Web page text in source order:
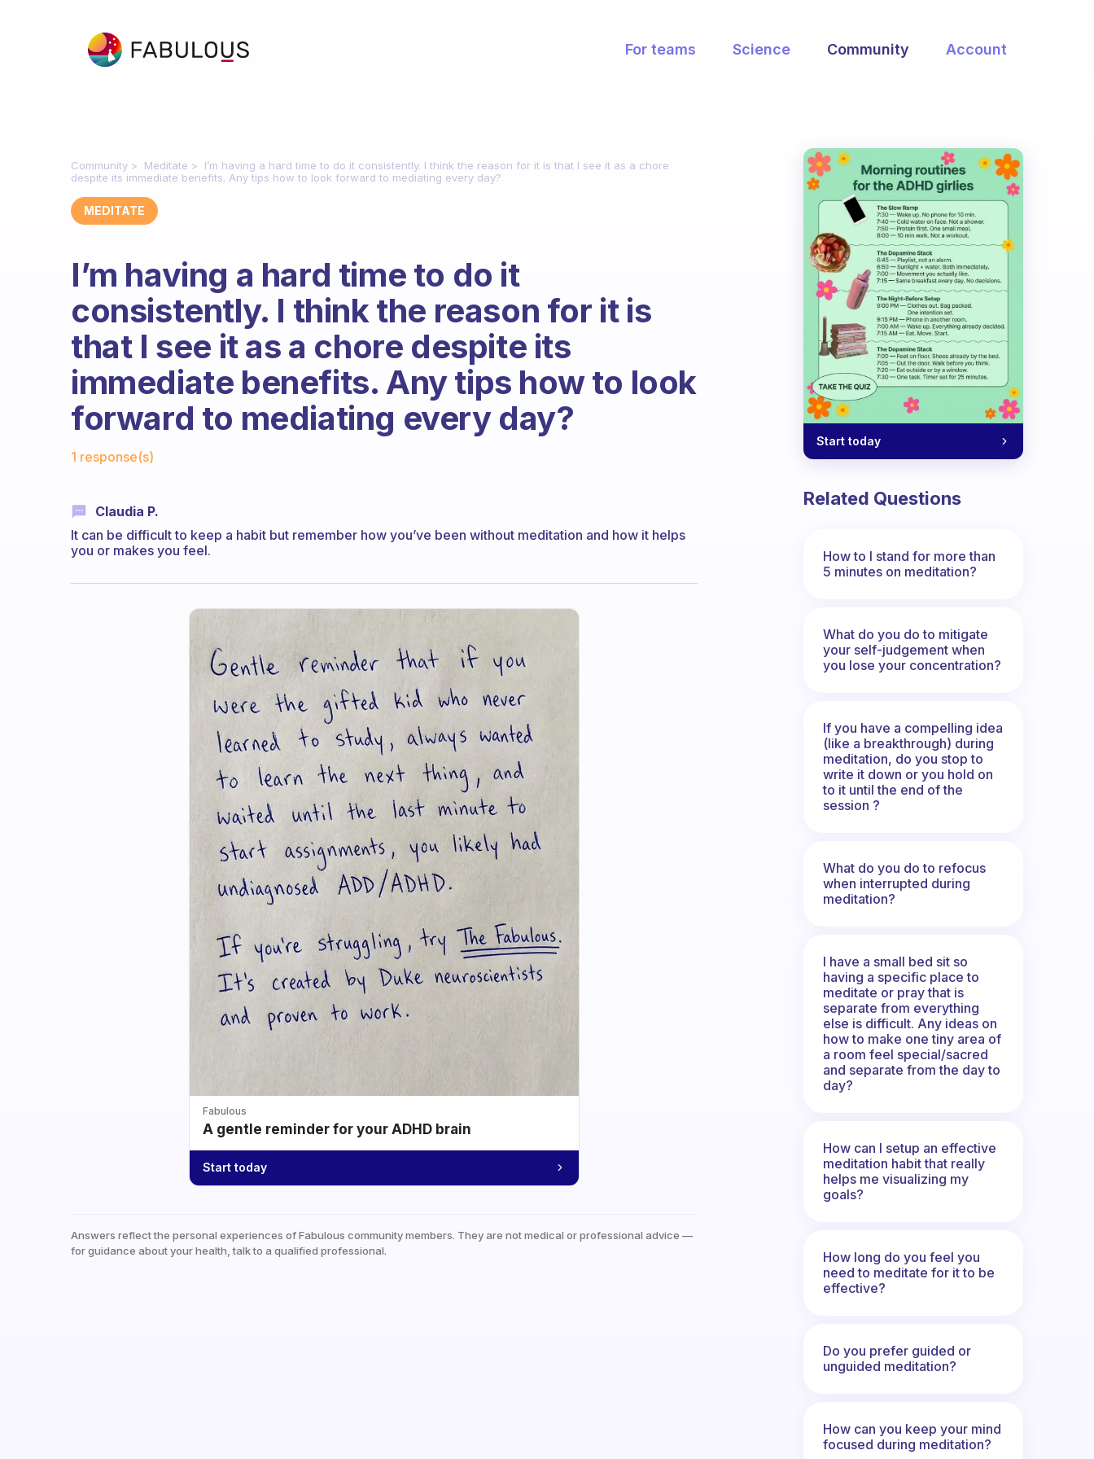
For teams Science Community Account
Community Meditate
I’m having a hard time to do it consistently. I think the reason for it is that I see it as a chore
despite its immediate benefits. Any tips how to look forward to mediating every day?
MEDITATE
I’m having a hard time to do it
consistently. I think the reason for it is
that I see it as a chore despite its
immediate benefits. Any tips how to look
forward to mediating every day?
1 response(s)
Claudia P.
It can be difficult to keep a habit but remember how you’ve been without meditation and how it helps
you or makes you feel.
Fabulous
A gentle reminder for your ADHD brain
Start today
Answers reflect the personal experiences of Fabulous community members. They are not medical or professional advice —
for guidance about your health, talk to a qualified professional.
Start today
Related Questions
How to I stand for more than
5 minutes on meditation?
What do you do to mitigate
your self-judgement when
you lose your concentration?
If you have a compelling idea
(like a breakthrough) during
meditation, do you stop to
write it down or you hold on
to it until the end of the
session ?
What do you do to refocus
when interrupted during
meditation?
I have a small bed sit so
having a specific place to
meditate or pray that is
separate from everything
else is difficult. Any ideas on
how to make one tiny area of
a room feel special/sacred
and separate from the day to
day?
How can I setup an effective
meditation habit that really
helps me visualizing my
goals?
How long do you feel you
need to meditate for it to be
effective?
Do you prefer guided or
unguided meditation?
How can you keep your mind
focused during meditation?